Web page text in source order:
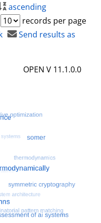
ascending
records per page
Send results as
OPEN V 11.1.0.0